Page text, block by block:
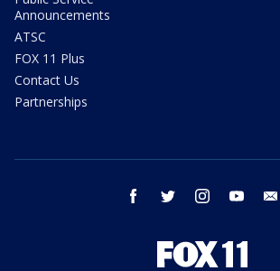
Announcements
ATSC
FOX 11 Plus
Contact Us
Partnerships
facebook twitter instagram youtube